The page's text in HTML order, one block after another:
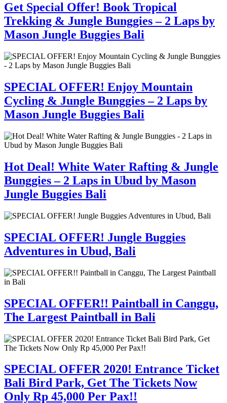
Get Special Offer! Book Tropical
Trekking & Jungle Bunggies – 2 Laps by
Mason Jungle Buggies Bali
SPECIAL OFFER! Enjoy Mountain
Cycling & Jungle Bunggies – 2 Laps by
Mason Jungle Buggies Bali
Hot Deal! White Water Rafting & Jungle
Bunggies – 2 Laps in Ubud by Mason
Jungle Buggies Bali
SPECIAL OFFER! Jungle Buggies
Adventures in Ubud, Bali
SPECIAL OFFER!! Paintball in Canggu,
The Largest Paintball in Bali
SPECIAL OFFER 2020! Entrance Ticket
Bali Bird Park, Get The Tickets Now
Only Rp 45,000 Per Pax!!